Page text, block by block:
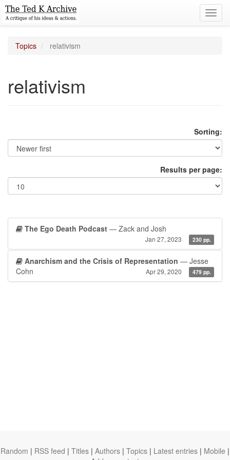
Topics relativism
relativism
Sorting:
Results per page:
The Ego Death Podcast — Zack and Josh
Jan 27, 2023 230 pp.
Anarchism and the Crisis of Representation — Jesse
Cohn
Apr 29, 2020 479 pp.
Random | RSS feed | Titles | Authors | Topics | Latest entries | Mobile |